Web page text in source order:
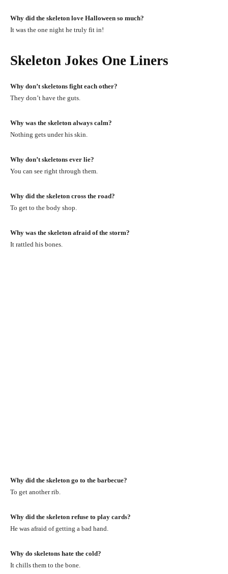
Why did the skeleton love Halloween so much?
It was the one night he truly fit in!
Skeleton Jokes One Liners
Why don’t skeletons fight each other?
They don’t have the guts.
Why was the skeleton always calm?
Nothing gets under his skin.
Why don’t skeletons ever lie?
You can see right through them.
Why did the skeleton cross the road?
To get to the body shop.
Why was the skeleton afraid of the storm?
It rattled his bones.
Why did the skeleton go to the barbecue?
To get another rib.
Why did the skeleton refuse to play cards?
He was afraid of getting a bad hand.
Why do skeletons hate the cold?
It chills them to the bone.